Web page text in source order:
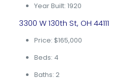
Year Built: 1920
3300 W 130th St, OH 44111
Price: $165,000
Beds: 4
Baths: 2